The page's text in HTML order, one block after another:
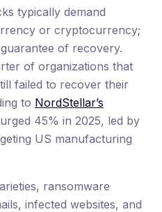
typically demand
or cryptocurrency;
of recovery.
of organizations that
failed to recover their
to NordStellar’s
45% in 2025, led by
US manufacturing
ransomware
infected websites, and